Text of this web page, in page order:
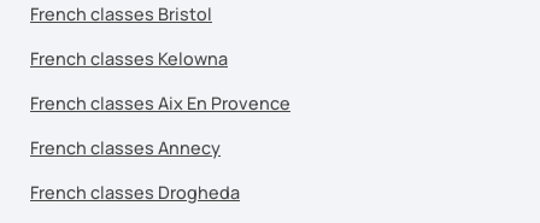
French classes Bristol
French classes Kelowna
French classes Aix En Provence
French classes Annecy
French classes Drogheda